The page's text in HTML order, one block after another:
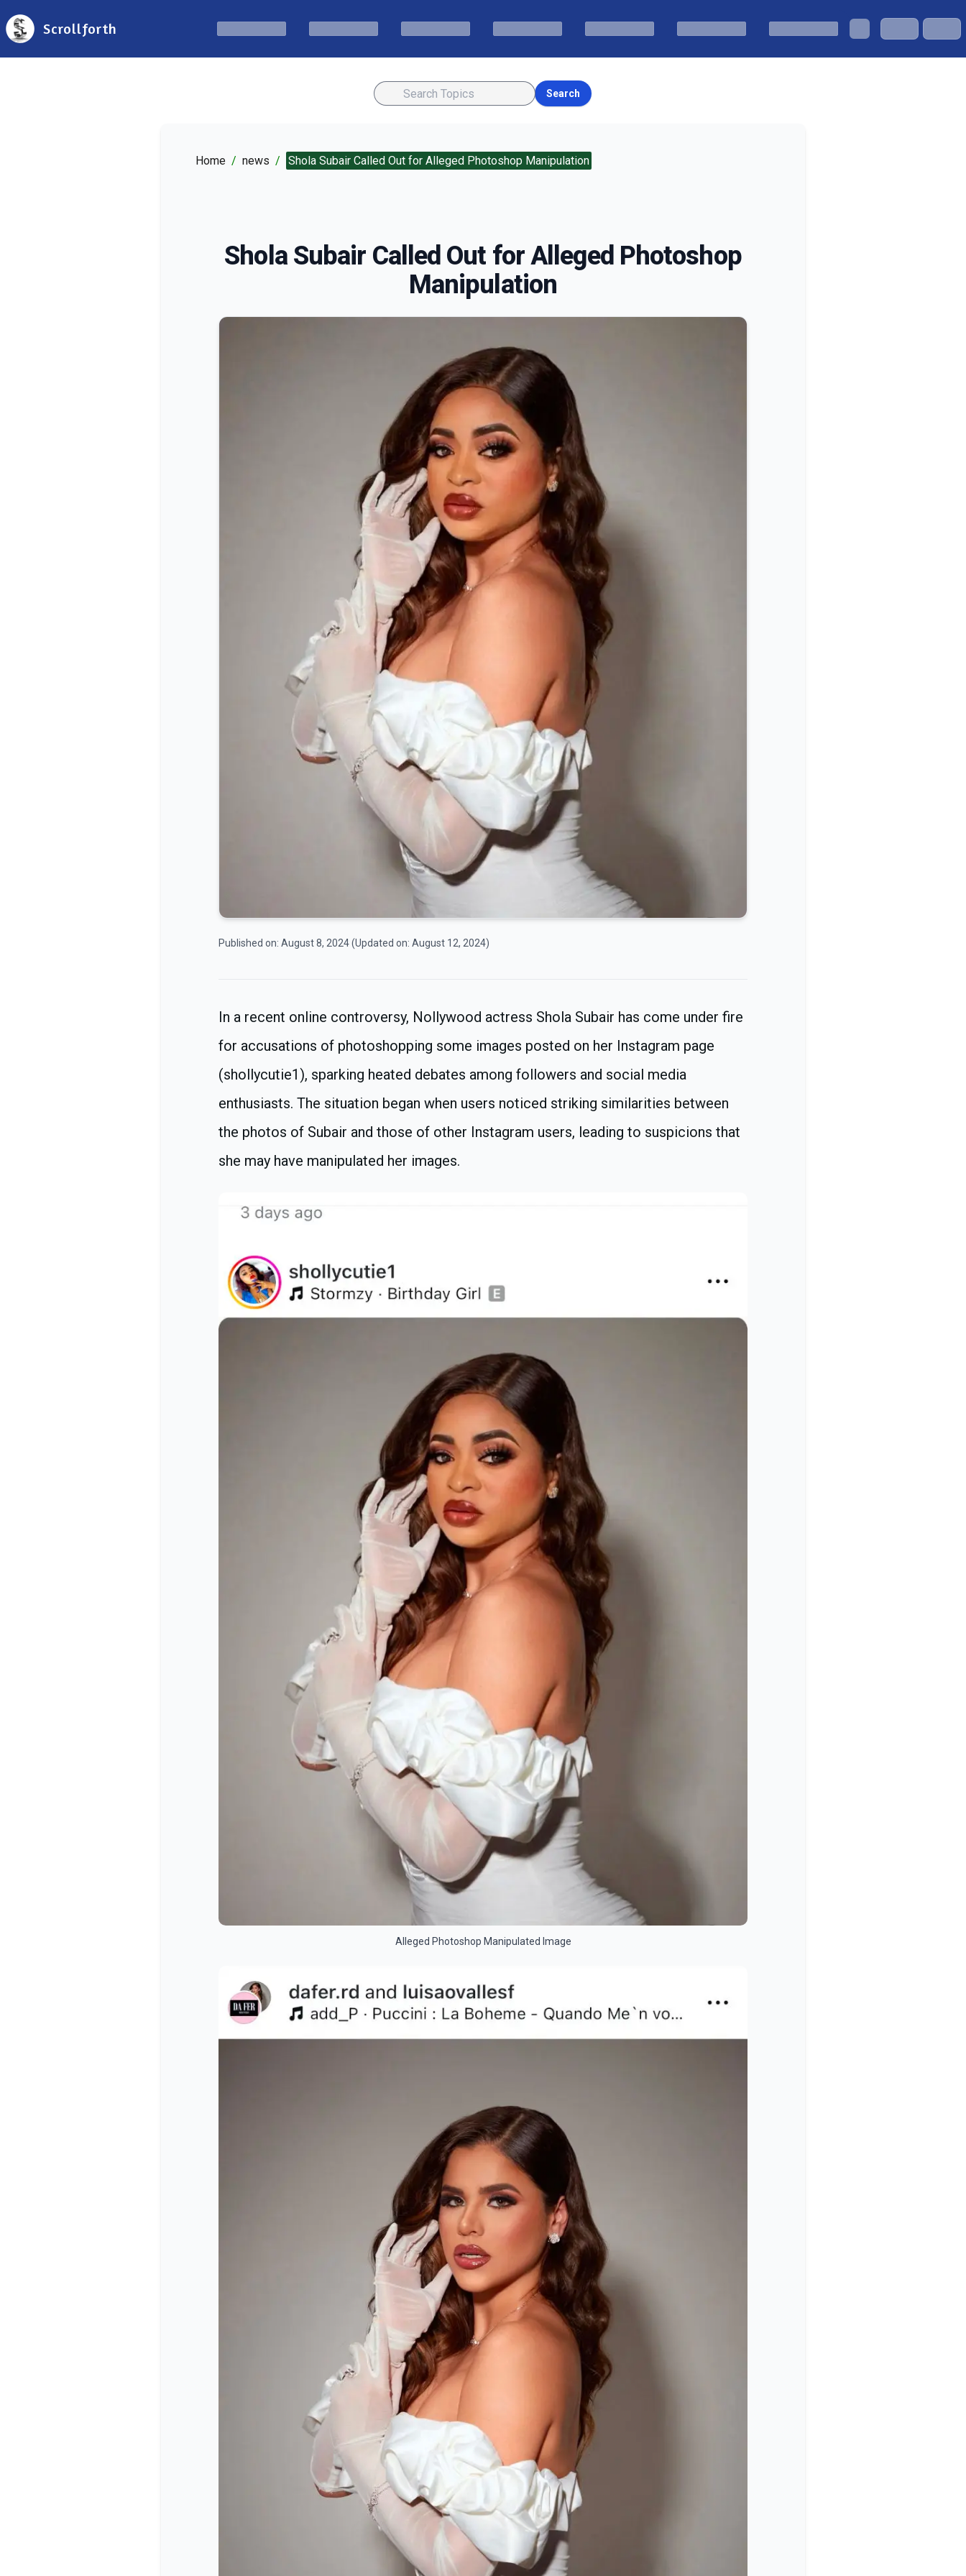
Scrollforth
Search
Home / news / Shola Subair Called Out for Alleged Photoshop Manipulation
Shola Subair Called Out for Alleged Photoshop
Manipulation
Published on: August 8, 2024(Updated on: August 12, 2024)
In a recent online controversy, Nollywood actress Shola Subair has come under fire
for accusations of photoshopping some images posted on her Instagram page
(shollycutie1), sparking heated debates among followers and social media
enthusiasts. The situation began when users noticed striking similarities between
the photos of Subair and those of other Instagram users, leading to suspicions that
she may have manipulated her images.
Alleged Photoshop Manipulated Image